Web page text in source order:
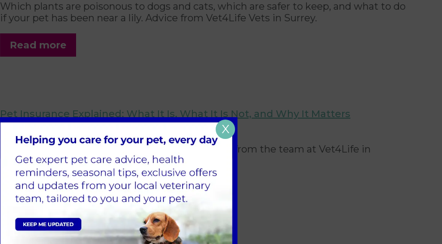
Which plants are poisonous to dogs and cats, which are safer to keep, and what to do
if your pet has been near a lily. Advice from Vet4Life Vets in Surrey.
Read more
Pet Insurance Explained: What It Is, What It Is Not, and Why It Matters
A plain-English guide to pet insurance in the UK, from the team at Vet4Life in
Surbiton, Teddington and Shepperton.
Read more
X